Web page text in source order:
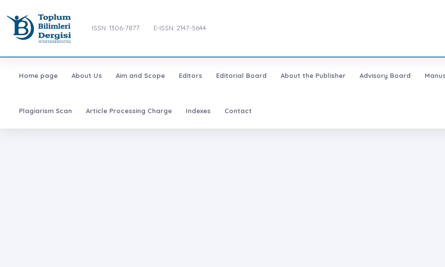
ISSN: 1306-7877 E-ISSN: 2147-5644
Home page About Us Aim and Scope Editors Editorial Board About the Publisher Advisory Board
Plagiarism Scan Article Processing Charge Indexes Contact